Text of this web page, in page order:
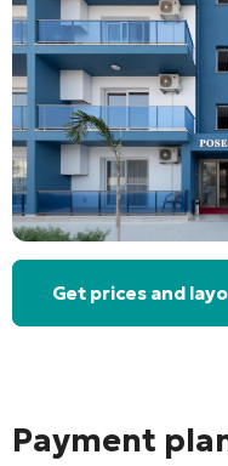
Get prices and
Payment